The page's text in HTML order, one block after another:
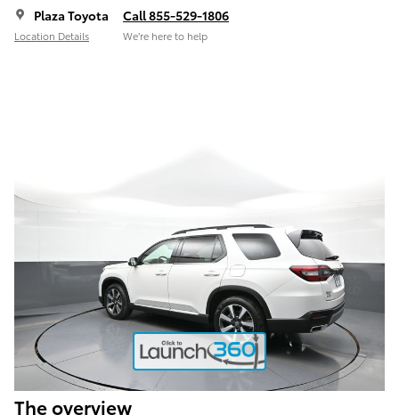
Plaza Toyota
Location Details
Call 855-529-1806
We’re here to help
The overview